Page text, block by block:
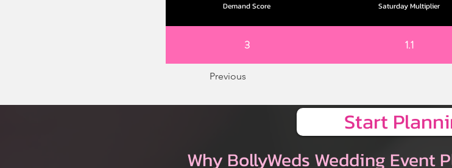
Demand Score Saturday Multiplier
3 1.1
Previous
Start
Why BollyWeds Wedding Event